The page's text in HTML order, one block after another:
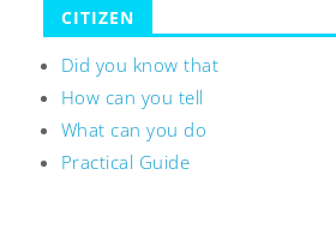
CITIZEN
Did you know that
How can you tell
What can you do
Practical Guide